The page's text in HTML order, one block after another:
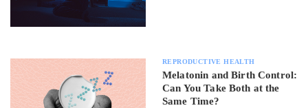
REPRODUCTIVE HEALTH
Melatonin and Birth Control:
Can You Take Both at the
Same Time?